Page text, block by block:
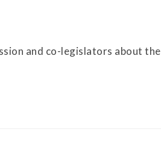
and co-legislators about the